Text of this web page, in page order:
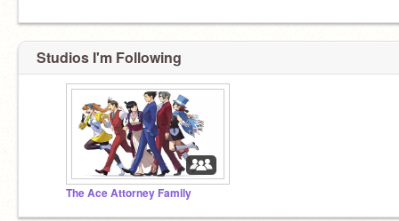
Studios I'm Following
The Ace Attorney Family